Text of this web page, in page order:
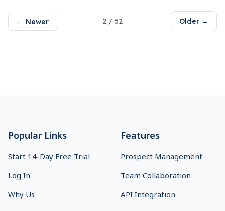
← Newer 2 / 52 Older →
Popular Links
Start 14-Day Free Trial
Log In
Why Us
Features
Prospect Management
Team Collaboration
API Integration